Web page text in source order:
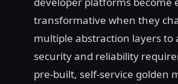
transformative when they
multiple abstraction layers to
security and reliability
pre-built, self-service golden